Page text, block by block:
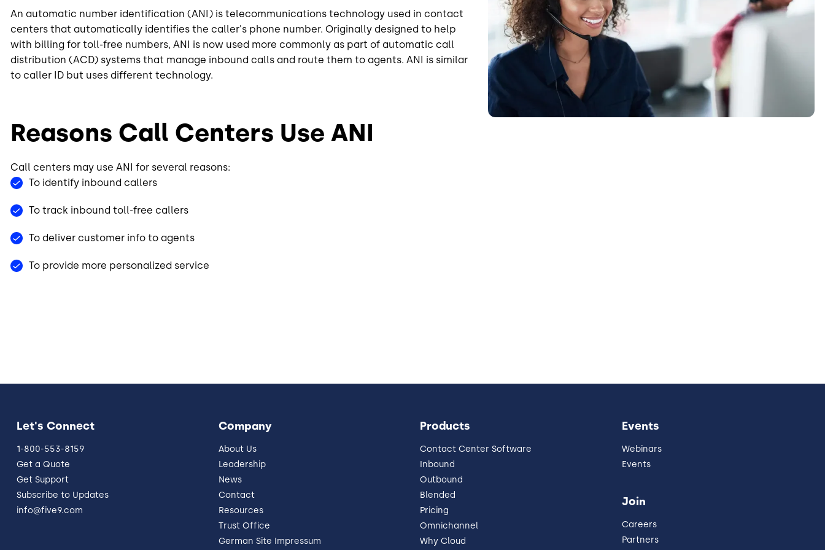
An automatic number identification (ANI) is telecommunications technology used in contact
centers that automatically identifies the caller's phone number. Originally designed to help
with billing for toll-free numbers, ANI is now used more commonly as part of automatic call
distribution (ACD) systems that manage inbound calls and route them to agents. ANI is similar
to caller ID but uses different technology.
Reasons Call Centers Use ANI
Call centers may use ANI for several reasons:
To identify inbound callers
To track inbound toll-free callers
To deliver customer info to agents
To provide more personalized service
Let's Connect
1-800-553-8159
Get a Quote
Get Support
Subscribe to Updates
info@five9.com
Company
About Us
Leadership
News
Contact
Resources
Trust Office
German Site Impressum
Products
Contact Center Software
Inbound
Outbound
Blended
Pricing
Omnichannel
Why Cloud
Events
Webinars
Events
Join
Careers
Partners